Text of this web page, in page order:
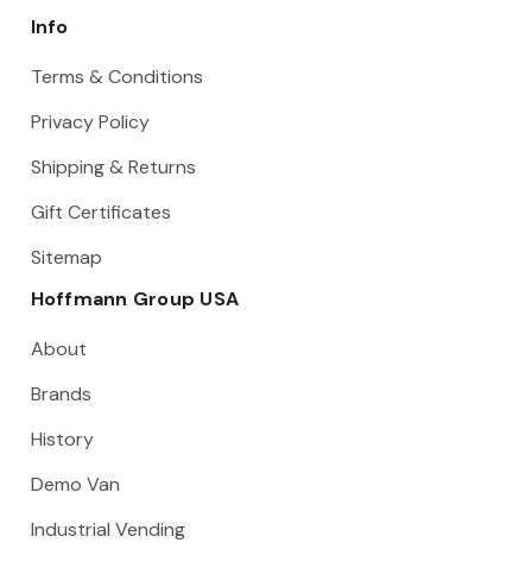
Info
Terms & Conditions
Privacy Policy
Shipping & Returns
Gift Certificates
Sitemap
Hoffmann Group USA
About
Brands
History
Demo Van
Industrial Vending